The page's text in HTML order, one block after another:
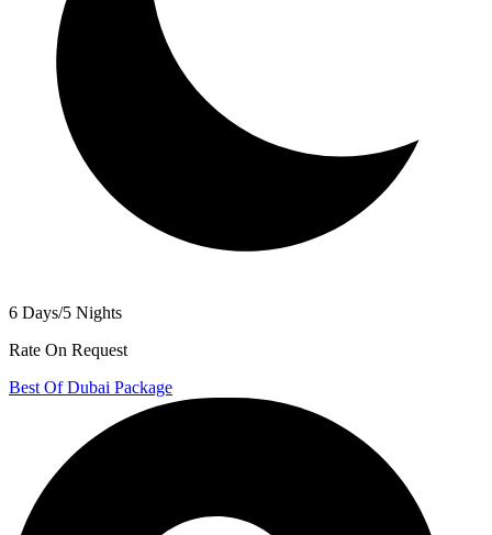
6 Days/5 Nights
Rate On Request
Best Of Dubai Package